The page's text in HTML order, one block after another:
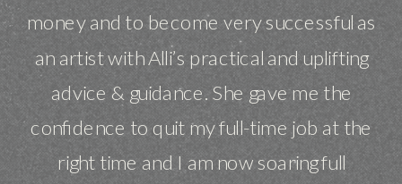
money and to become very successful as
an artist with Alli’s practical and uplifting
advice & guidance. She gave me the
confidence to quit my full-time job at the
right time and I am now soaring full